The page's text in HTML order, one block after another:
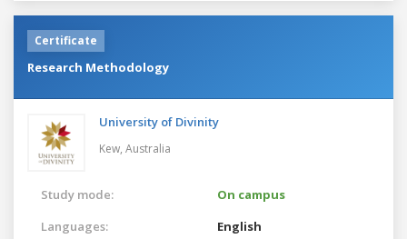
Certificate
Research Methodology
University of Divinity
Kew, Australia
Study mode:
On campus
Languages:
English